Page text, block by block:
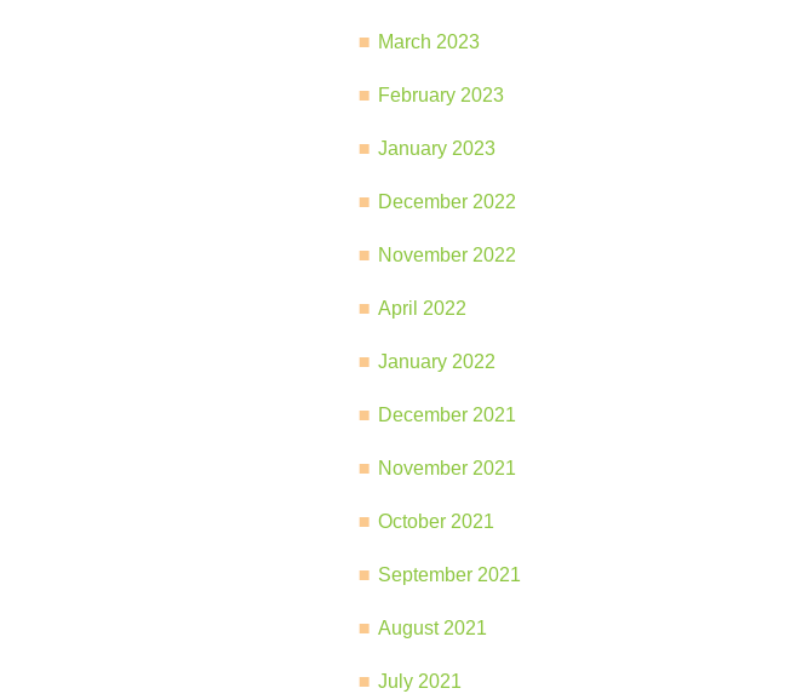
March 2023
February 2023
January 2023
December 2022
November 2022
April 2022
January 2022
December 2021
November 2021
October 2021
September 2021
August 2021
July 2021